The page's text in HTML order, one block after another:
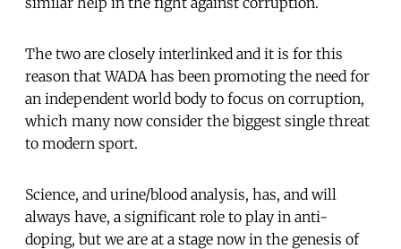
The two are closely interlinked and it is for this
reason that WADA has been promoting the need for
an independent world body to focus on corruption,
which many now consider the biggest single threat
to modern sport.
Science, and urine/blood analysis, has, and will
always have, a significant role to play in anti-
doping, but we are at a stage now in the genesis of